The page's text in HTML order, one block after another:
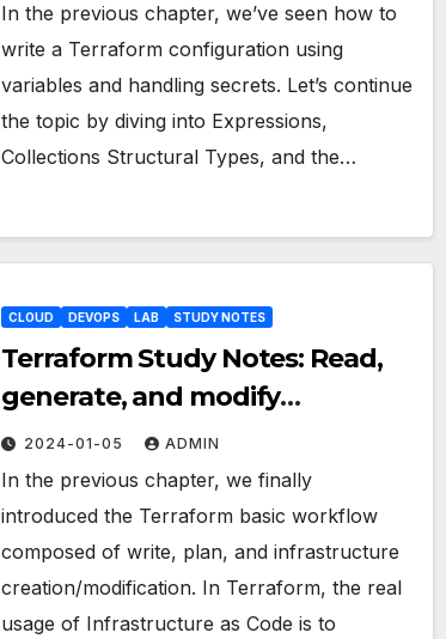
In the previous chapter, we’ve seen how to
write a Terraform configuration using
variables and handling secrets. Let’s continue
the topic by diving into Expressions,
Collections Structural Types, and the…
CLOUD DEVOPS LAB STUDY NOTES
Terraform Study Notes: Read,
generate, and modify
configuration pt.1
2024-01-05 ADMIN
In the previous chapter, we finally
introduced the Terraform basic workflow
composed of write, plan, and infrastructure
creation/modification. In Terraform, the real
usage of Infrastructure as Code is to